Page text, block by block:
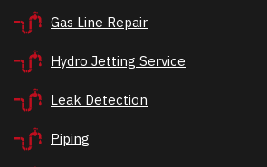
Gas Line Repair
Hydro Jetting Service
Leak Detection
Piping